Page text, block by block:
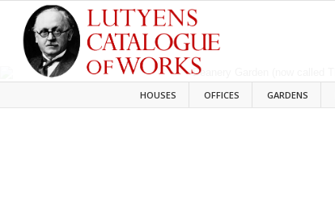
HOUSES OFFICES GARDENS